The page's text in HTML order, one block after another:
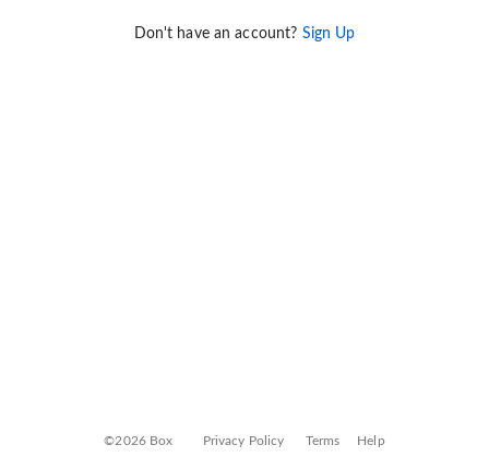
Don't have an account? Sign Up
©2026 Box Privacy Policy Terms Help